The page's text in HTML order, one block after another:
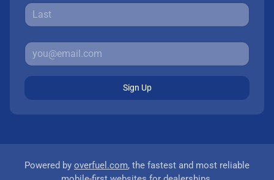
Sign Up
Powered by overfuel.com, the fastest and most reliable